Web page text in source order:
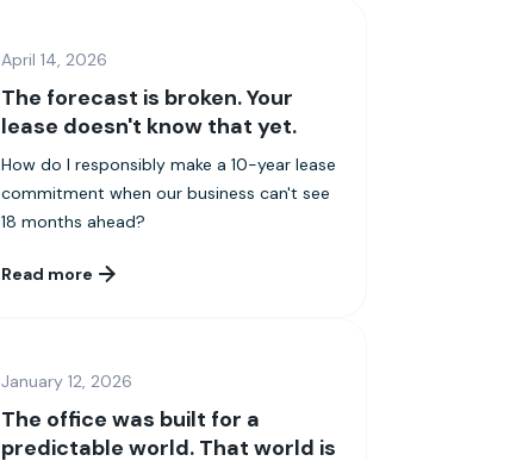
April 14, 2026
The forecast is broken. Your
lease doesn't know that yet.
How do I responsibly make a 10-year lease
commitment when our business can't see
18 months ahead?
Read more
January 12, 2026
The office was built for a
predictable world. That world is